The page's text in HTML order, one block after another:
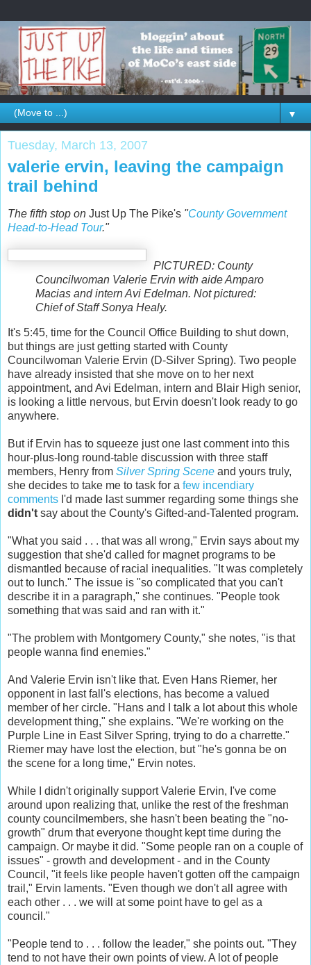
▼
Tuesday, March 13, 2007
valerie ervin, leaving the campaign
trail behind
The fifth stop on Just Up The Pike's "County Government
Head-to-Head Tour."
PICTURED: County
Councilwoman Valerie Ervin with aide Amparo
Macias and intern Avi Edelman. Not pictured:
Chief of Staff Sonya Healy.
It's 5:45, time for the Council Office Building to shut down,
but things are just getting started with County
Councilwoman Valerie Ervin (D-Silver Spring). Two people
have already insisted that she move on to her next
appointment, and Avi Edelman, intern and Blair High senior,
is looking a little nervous, but Ervin doesn't look ready to go
anywhere.
But if Ervin has to squeeze just one last comment into this
hour-plus-long round-table discussion with three staff
members, Henry from Silver Spring Scene and yours truly,
she decides to take me to task for a few incendiary
comments I'd made last summer regarding some things she
didn't say about the County's Gifted-and-Talented program.
"What you said . . . that was all wrong," Ervin says about my
suggestion that she'd called for magnet programs to be
dismantled because of racial inequalities. "It was completely
out to lunch." The issue is "so complicated that you can't
describe it in a paragraph," she continues. "People took
something that was said and ran with it."
"The problem with Montgomery County," she notes, "is that
people wanna find enemies."
And Valerie Ervin isn't like that. Even Hans Riemer, her
opponent in last fall's elections, has become a valued
member of her circle. "Hans and I talk a lot about this whole
development thing," she explains. "We're working on the
Purple Line in East Silver Spring, trying to do a charrette."
Riemer may have lost the election, but "he's gonna be on
the scene for a long time," Ervin notes.
While I didn't originally support Valerie Ervin, I've come
around upon realizing that, unlike the rest of the freshman
county councilmembers, she hasn't been beating the "no-
growth" drum that everyone thought kept time during the
campaign. Or maybe it did. "Some people ran on a couple of
issues" - growth and development - and in the County
Council, "it feels like people haven't gotten off the campaign
trail," Ervin laments. "Even though we don't all agree with
each other . . . we will at some point have to gel as a
council."
"People tend to . . . follow the leader," she points out. "They
tend to not have their own points of view. A lot of people